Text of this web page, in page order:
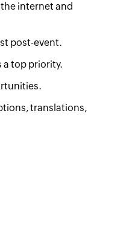
internet and
post-event.
a top priority.
translations,